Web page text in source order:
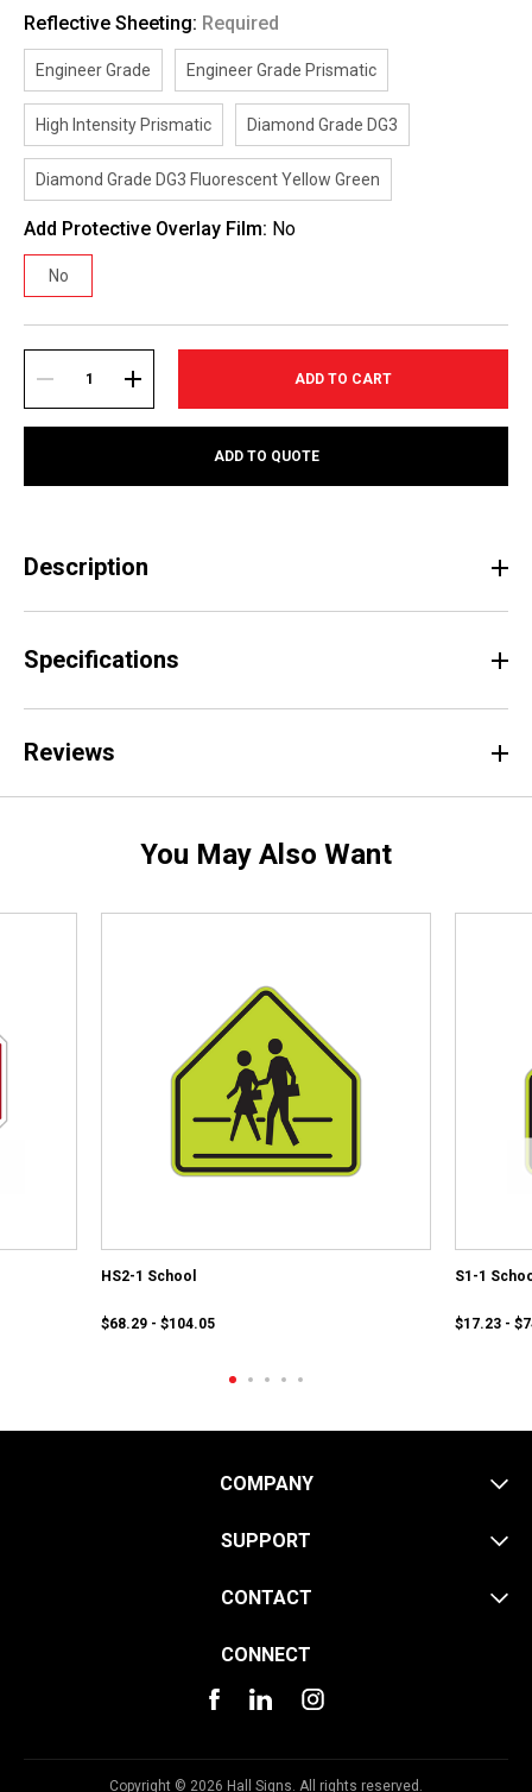
Reflective Sheeting: Required
Engineer Grade Engineer Grade Prismatic
High Intensity Prismatic Diamond Grade DG3
Diamond Grade DG3 Fluorescent Yellow Green
Add Protective Overlay Film: No
No
Stock:
DECREASE INCREASE
ADD TO QUOTE
Description
Specifications
Reviews
You May Also Want
HS2-1 School
$68.29 - $104.05
S1-1
$17.23 -
COMPANY
SUPPORT
CONTACT
CONNECT
Copyright © 2026 Hall Signs. All rights reserved.